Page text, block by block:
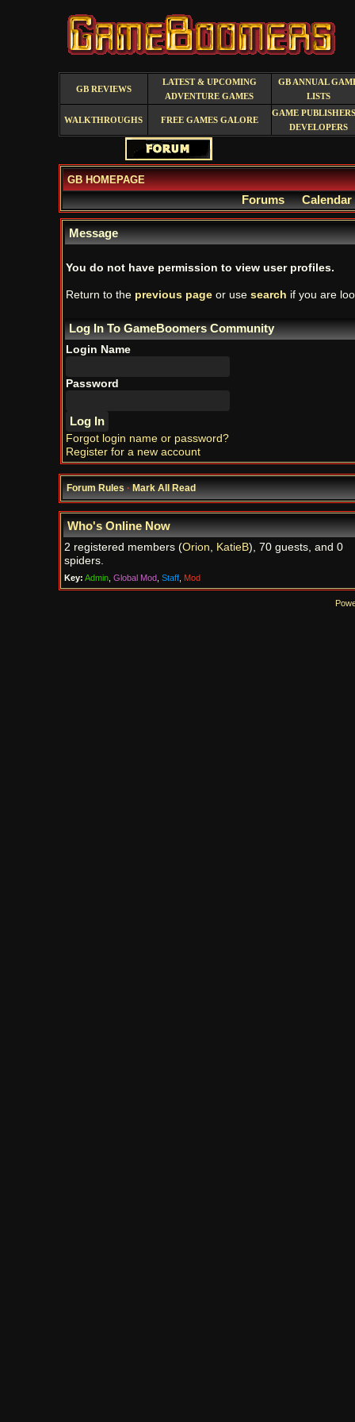
GB REVIEWS
LATEST & UPCOMING
ADVENTURE GAMES
GB ANNUAL
LISTS
WALKTHROUGHS FREE GAMES GALORE
GAME
DEVELOPERS
GB HOMEPAGE
Forums Calendar
Message
You do not have permission to view user profiles.
Return to the previous pageor use search if you are
Log In To GameBoomers Community
Login Name
Password
Forgot login name or password?
Register for a new account
Forum Rules·Mark All Read
Who's Online Now
2 registered members (Orion, KatieB), 70 guests, and 0
spiders.
Key: Admin, Global Mod, Staff, Mod